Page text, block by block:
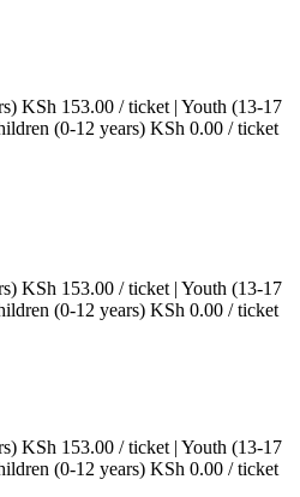
KSh 153.00 / ticket | Youth (13-17
(0-12 years) KSh 0.00 / ticket
KSh 153.00 / ticket | Youth (13-17
(0-12 years) KSh 0.00 / ticket
KSh 153.00 / ticket | Youth (13-17
(0-12 years) KSh 0.00 / ticket